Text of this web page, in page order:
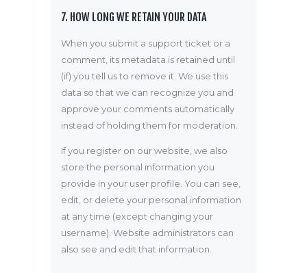
7. HOW LONG WE RETAIN YOUR DATA
When you submit a support ticket or a
comment, its metadata is retained until
(if) you tell us to remove it. We use this
data so that we can recognize you and
approve your comments automatically
instead of holding them for moderation.
If you register on our website, we also
store the personal information you
provide in your user profile. You can see,
edit, or delete your personal information
at any time (except changing your
username). Website administrators can
also see and edit that information.